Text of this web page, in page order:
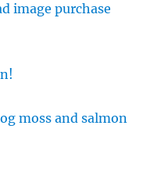
image purchase
moss and salmon